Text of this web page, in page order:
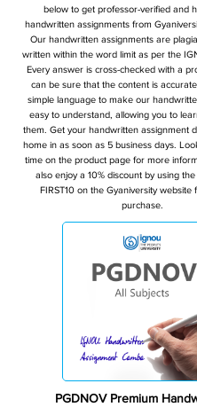
below to get professor-verified and
handwritten assignments from
Our handwritten assignments are
written within the word limit as per the
Every answer is cross-checked with a
can be sure that the content is
simple language to make our
easy to understand, allowing you to
them. Get your handwritten assignment
home in as soon as 5 business days.
time on the product page for more
also enjoy a 10% discount by using
FIRST10 on the Gyaniversity website
purchase.
PGDNOV Premium